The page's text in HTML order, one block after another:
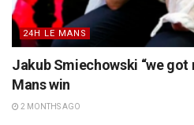
24H LE MANS
Jakub Smiechowski “we got
Mans win
2 MONTHS AGO